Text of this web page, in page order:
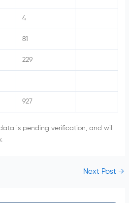
4
81
229
927
is pending verification, and will
Next Post→